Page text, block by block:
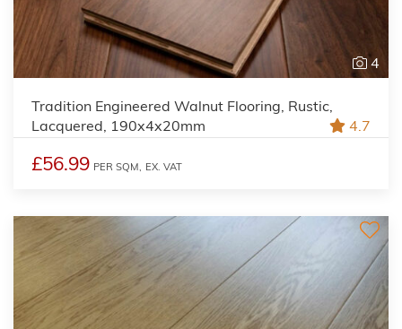
4
Tradition Engineered Walnut Flooring, Rustic,
Lacquered, 190x4x20mm
4.7
£56.99 PER SQM, EX. VAT